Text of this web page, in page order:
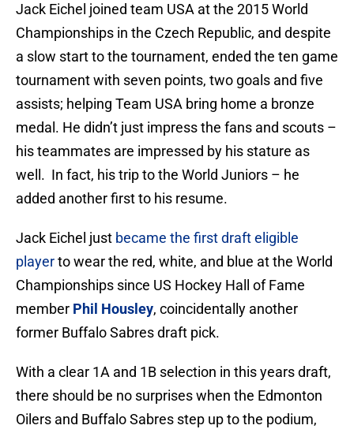
Jack Eichel joined team USA at the 2015 World
Championships in the Czech Republic, and despite
a slow start to the tournament, ended the ten game
tournament with seven points, two goals and five
assists; helping Team USA bring home a bronze
medal. He didn’t just impress the fans and scouts –
his teammates are impressed by his stature as
well. In fact, his trip to the World Juniors – he
added another first to his resume.
Jack Eichel just became the first draft eligible
playerto wear the red, white, and blue at the World
Championships since US Hockey Hall of Fame
member Phil Housley, coincidentally another
former Buffalo Sabres draft pick.
With a clear 1A and 1B selection in this years draft,
there should be no surprises when the Edmonton
Oilers and Buffalo Sabres step up to the podium,